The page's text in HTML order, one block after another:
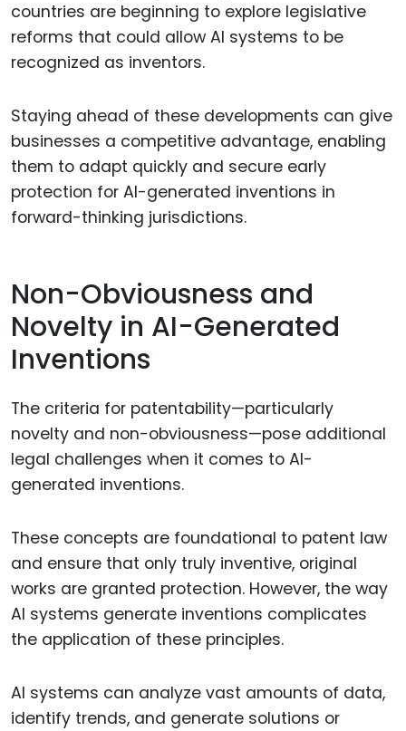
countries are beginning to explore legislative
reforms that could allow AI systems to be
recognized as inventors.
Staying ahead of these developments can give
businesses a competitive advantage, enabling
them to adapt quickly and secure early
protection for AI-generated inventions in
forward-thinking jurisdictions.
Non-Obviousness and
Novelty in AI-Generated
Inventions
The criteria for patentability—particularly
novelty and non-obviousness—pose additional
legal challenges when it comes to AI-
generated inventions.
These concepts are foundational to patent law
and ensure that only truly inventive, original
works are granted protection. However, the way
AI systems generate inventions complicates
the application of these principles.
AI systems can analyze vast amounts of data,
identify trends, and generate solutions or